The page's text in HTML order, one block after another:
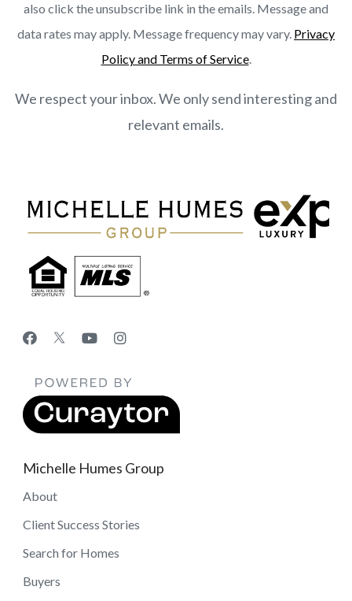
also click the unsubscribe link in the emails. Message and
data rates may apply. Message frequency may vary. Privacy
Policy and Terms of Service.
We respect your inbox. We only send interesting and
relevant emails.
Michelle Humes Group
About
Client Success Stories
Search for Homes
Buyers